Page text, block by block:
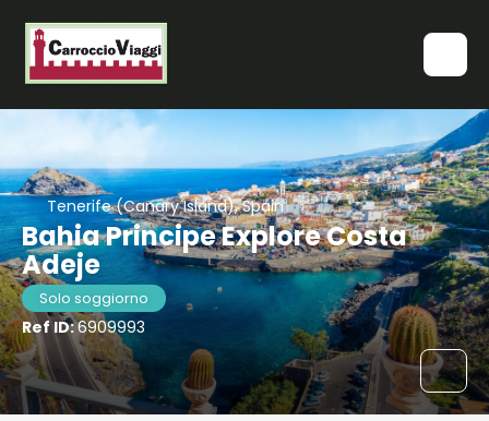
Tenerife (Canary Island), Spain
Bahia Principe Explore Costa
Adeje
Solo soggiorno
Ref ID:6909993